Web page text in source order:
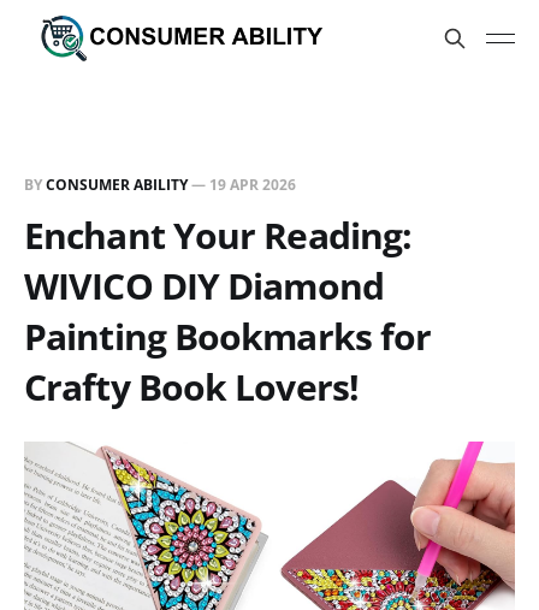
BYCONSUMER ABILITY— 19 APR 2026
Enchant Your Reading:
WIVICO DIY Diamond
Painting Bookmarks for
Crafty Book Lovers!